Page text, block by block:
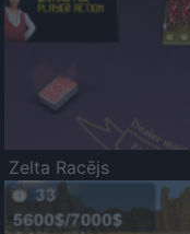
Zelta Racējs